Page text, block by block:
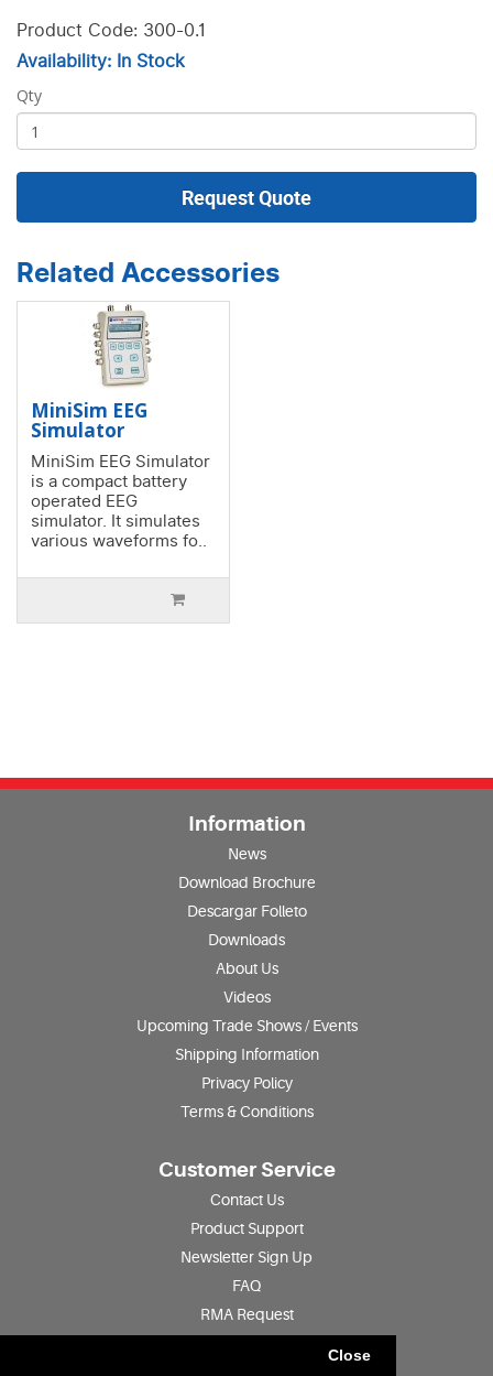
Close
Product Code: 300-0.1
Availability: In Stock
Qty
Request Quote
Related Accessories
MiniSim EEG
Simulator
MiniSim EEG Simulator
is a compact battery
operated EEG
simulator. It simulates
various waveforms fo..
Information
News
Download Brochure
Descargar Folleto
Downloads
About Us
Videos
Upcoming Trade Shows / Events
Shipping Information
Privacy Policy
Terms & Conditions
Customer Service
Contact Us
Product Support
Newsletter Sign Up
FAQ
RMA Request